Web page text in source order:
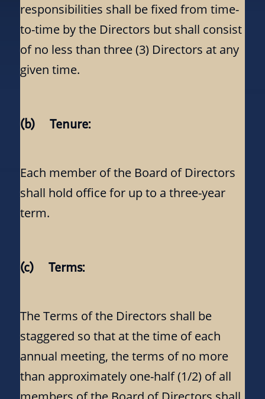
responsibilities shall be fixed from time-
to-time by the Directors but shall consist
of no less than three (3) Directors at any
given time.
(b) Tenure:
Each member of the Board of Directors
shall hold office for up to a three-year
term.
(c) Terms:
The Terms of the Directors shall be
staggered so that at the time of each
annual meeting, the terms of no more
than approximately one-half (1/2) of all